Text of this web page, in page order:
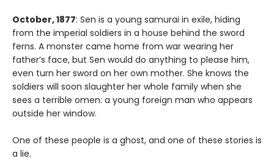
October, 1877: Sen is a young samurai in exile, hiding
from the imperial soldiers in a house behind the sword
ferns. A monster came home from war wearing her
father’s face, but Sen would do anything to please him,
even turn her sword on her own mother. She knows the
soldiers will soon slaughter her whole family when she
sees a terrible omen: a young foreign man who appears
outside her window.
One of these people is a ghost, and one of these stories is
a lie.